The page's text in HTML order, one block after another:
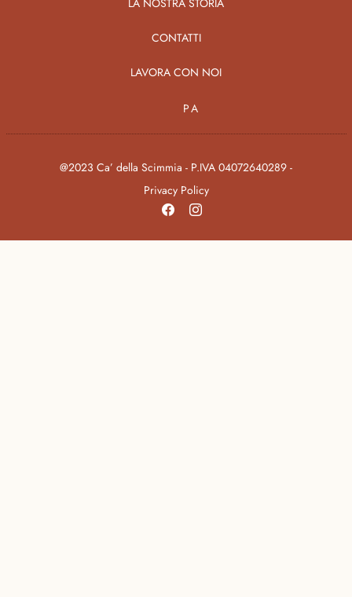
LA NOSTRA STORIA
CONTATTI
LAVORA CON NOI
PA
@2023 Ca’ della Scimmia - P.IVA 04072640289 -
Privacy Policy